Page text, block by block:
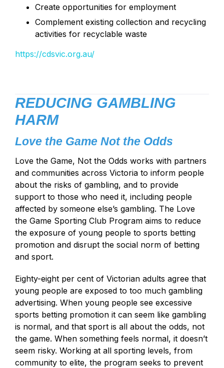
Create opportunities for employment
Complement existing collection and recycling
activities for recyclable waste
https://cdsvic.org.au/
REDUCING GAMBLING
HARM
Love the Game Not the Odds
Love the Game, Not the Odds works with partners
and communities across Victoria to inform people
about the risks of gambling, and to provide
support to those who need it, including people
affected by someone else’s gambling. The Love
the Game Sporting Club Program aims to reduce
the exposure of young people to sports betting
promotion and disrupt the social norm of betting
and sport.
Eighty-eight per cent of Victorian adults agree that
young people are exposed to too much gambling
advertising. When young people see excessive
sports betting promotion it can seem like gambling
is normal, and that sport is all about the odds, not
the game. When something feels normal, it doesn’t
seem risky. Working at all sporting levels, from
community to elite, the program seeks to prevent